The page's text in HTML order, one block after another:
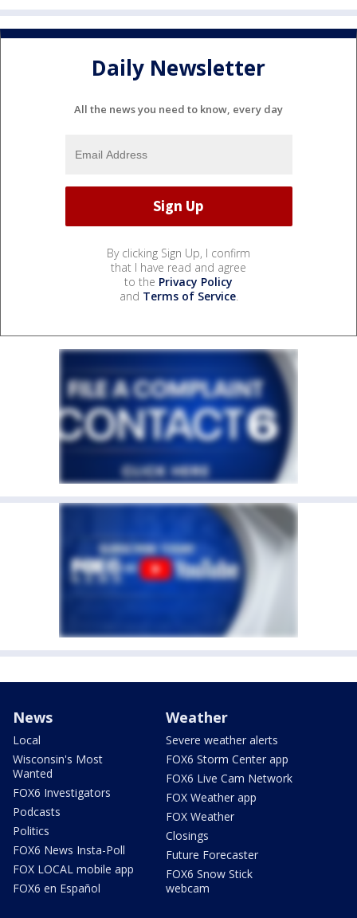
Daily Newsletter
All the news you need to know, every day
By clicking Sign Up, I confirm
that I have read and agree
to the Privacy Policy
and Terms of Service.
News
Local
Wisconsin's Most
Wanted
FOX6 Investigators
Podcasts
Politics
FOX6 News Insta-Poll
FOX LOCAL mobile app
FOX6 en Español
Weather
Severe weather alerts
FOX6 Storm Center app
FOX6 Live Cam Network
FOX Weather app
FOX Weather
Closings
Future Forecaster
FOX6 Snow Stick
webcam